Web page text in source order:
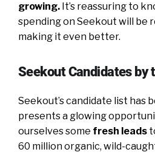
growing. It’s reassuring to
spending on Seekout will be
making it even better.
Seekout Candidates by
Seekout’s candidate list has
presents a glowing
ourselves some fresh leads
60 million organic, wild-